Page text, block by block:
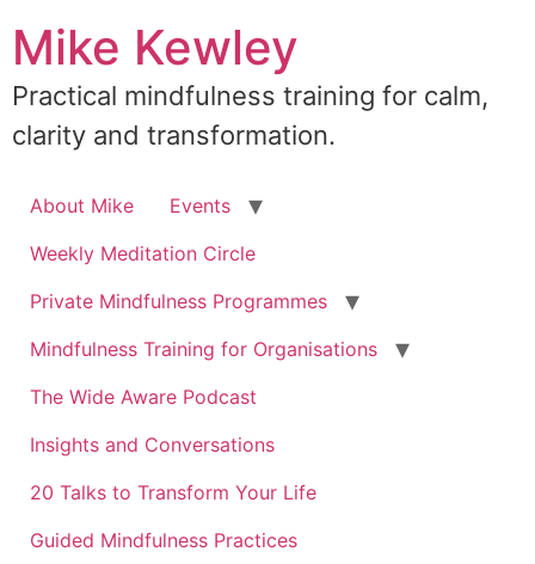
content
Mike Kewley
Practical mindfulness training for calm,
clarity and transformation.
About Mike
Events
Weekly Meditation Circle
Private Mindfulness Programmes
Mindfulness Training for Organisations
The Wide Aware Podcast
Insights and Conversations
20 Talks to Transform Your Life
Guided Mindfulness Practices